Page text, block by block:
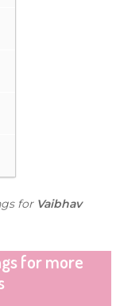
for Vaibhav
for more